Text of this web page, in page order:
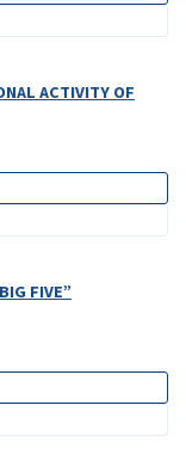
ACTIVITY OF
FIVE”